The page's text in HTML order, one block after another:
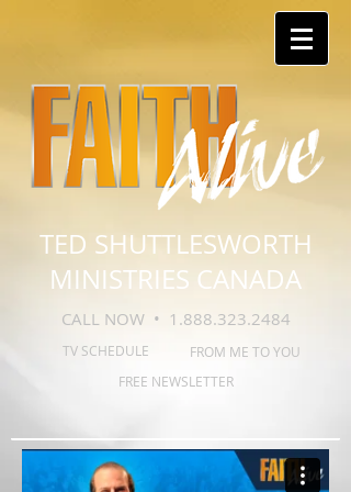
TED SHUTTLESWORTH
MINISTRIES CANADA
CALL NOW • 1.888.323.2484
TV SCHEDULE
FROM ME TO YOU
FREE NEWSLETTER